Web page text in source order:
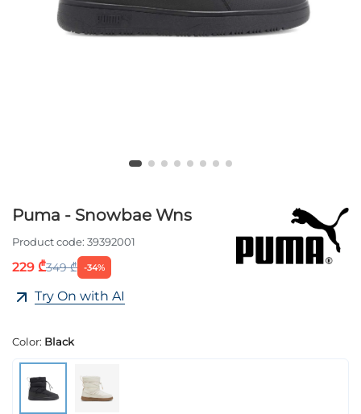
Puma - Snowbae Wns
Product code: 39392001
229 ₾349 ₾ -34%
Try On with AI
Color: Black